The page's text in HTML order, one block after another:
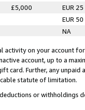
£5,000
EUR 25
EUR 50
NA
activity on your account
account, up to a
card. Further, any
statute of limitation.
or